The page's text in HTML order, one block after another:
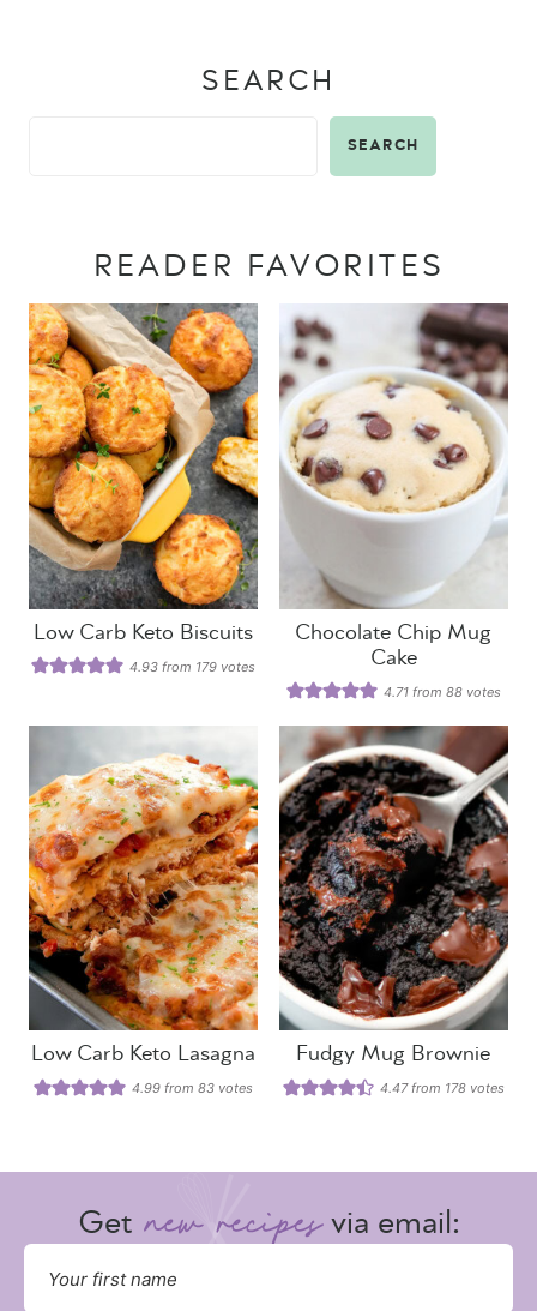
SEARCH
SEARCH
READER FAVORITES
Low Carb Keto Biscuits
4.93 from 179 votes
Chocolate Chip Mug
Cake
4.71 from88 votes
Low Carb Keto Lasagna
4.99 from 83 votes
Fudgy Mug Brownie
4.47from 178 votes
Get via email: